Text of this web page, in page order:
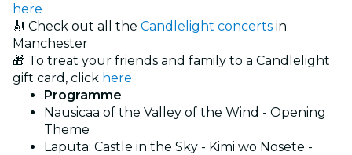
here
🎻 Check out all the Candlelight concerts in
Manchester
🎁 To treat your friends and family to a Candlelight
gift card, click here
Programme
Nausicaa of the Valley of the Wind - Opening
Theme
Laputa: Castle in the Sky - Kimi wo Nosete -